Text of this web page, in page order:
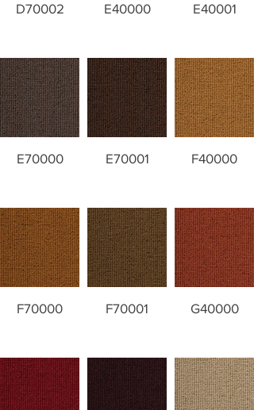
D70002 E40000 E40001
E70000 E70001 F40000
F70000 F70001 G40000